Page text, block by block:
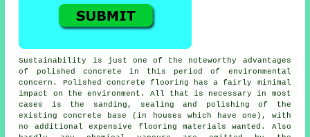
Sustainability is just one of the noteworthy advantages
of polished concrete in this period of environmental
concern. Polished concrete flooring has a fairly minimal
impact on the environment. All that is necessary in most
cases is the sanding, sealing and polishing of the
existing concrete base (in houses which have one), with
no additional expensive flooring materials wanted. Also